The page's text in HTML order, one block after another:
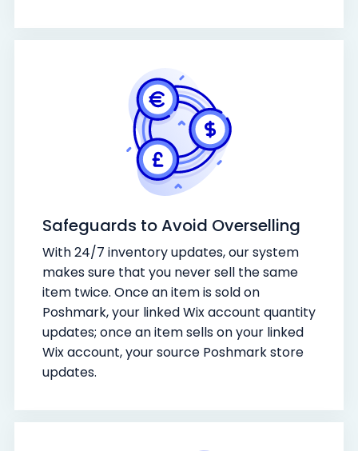
Safeguards to Avoid Overselling
With 24/7 inventory updates, our system
makes sure that you never sell the same
item twice. Once an item is sold on
Poshmark, your linked Wix account quantity
updates; once an item sells on your linked
Wix account, your source Poshmark store
updates.